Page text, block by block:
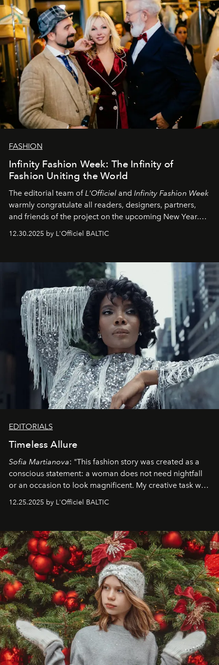
FASHION
Infinity Fashion Week: The Infinity of
Fashion Uniting the World
The editorial team of L'Officiel and Infinity Fashion Week
warmly congratulate all readers, designers, partners,
and friends of the project on the upcoming New Year.
achievements.
12.30.2025 by L'Officiel BALTIC
EDITORIALS
Timeless Allure
Sofia Martianova: "This fashion story was created as a
conscious statement: a woman does not need nightfall
or an occasion to look magnificent. My creative task was
that lives freely, confidently, and without permission. I
elegance is not hidden by darkness but revealed
through clarity, movement, and presence."
12.25.2025 by L'Officiel BALTIC